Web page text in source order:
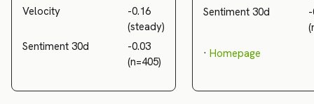
Velocity
-0.16
(steady)
Sentiment 30d
-0.03
(n=405)
Sentiment 30d
· Homepage